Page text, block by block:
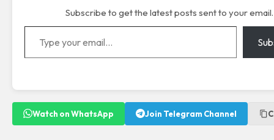
Subscribe to get the latest posts sent to your email.
Type your email…
Watch on WhatsApp Join Telegram Channel